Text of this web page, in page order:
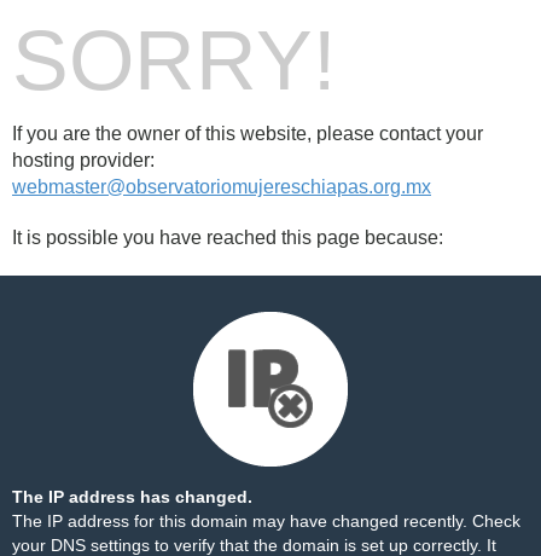
SORRY!
If you are the owner of this website, please contact your
hosting provider:
webmaster@observatoriomujereschiapas.org.mx
It is possible you have reached this page because:
The IP address has changed.
The IP address for this domain may have changed recently. Check
your DNS settings to verify that the domain is set up correctly. It